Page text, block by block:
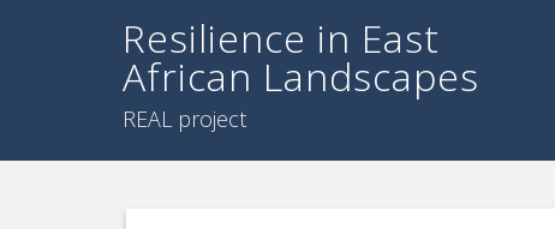
Resilience in East
African Landscapes
REAL project